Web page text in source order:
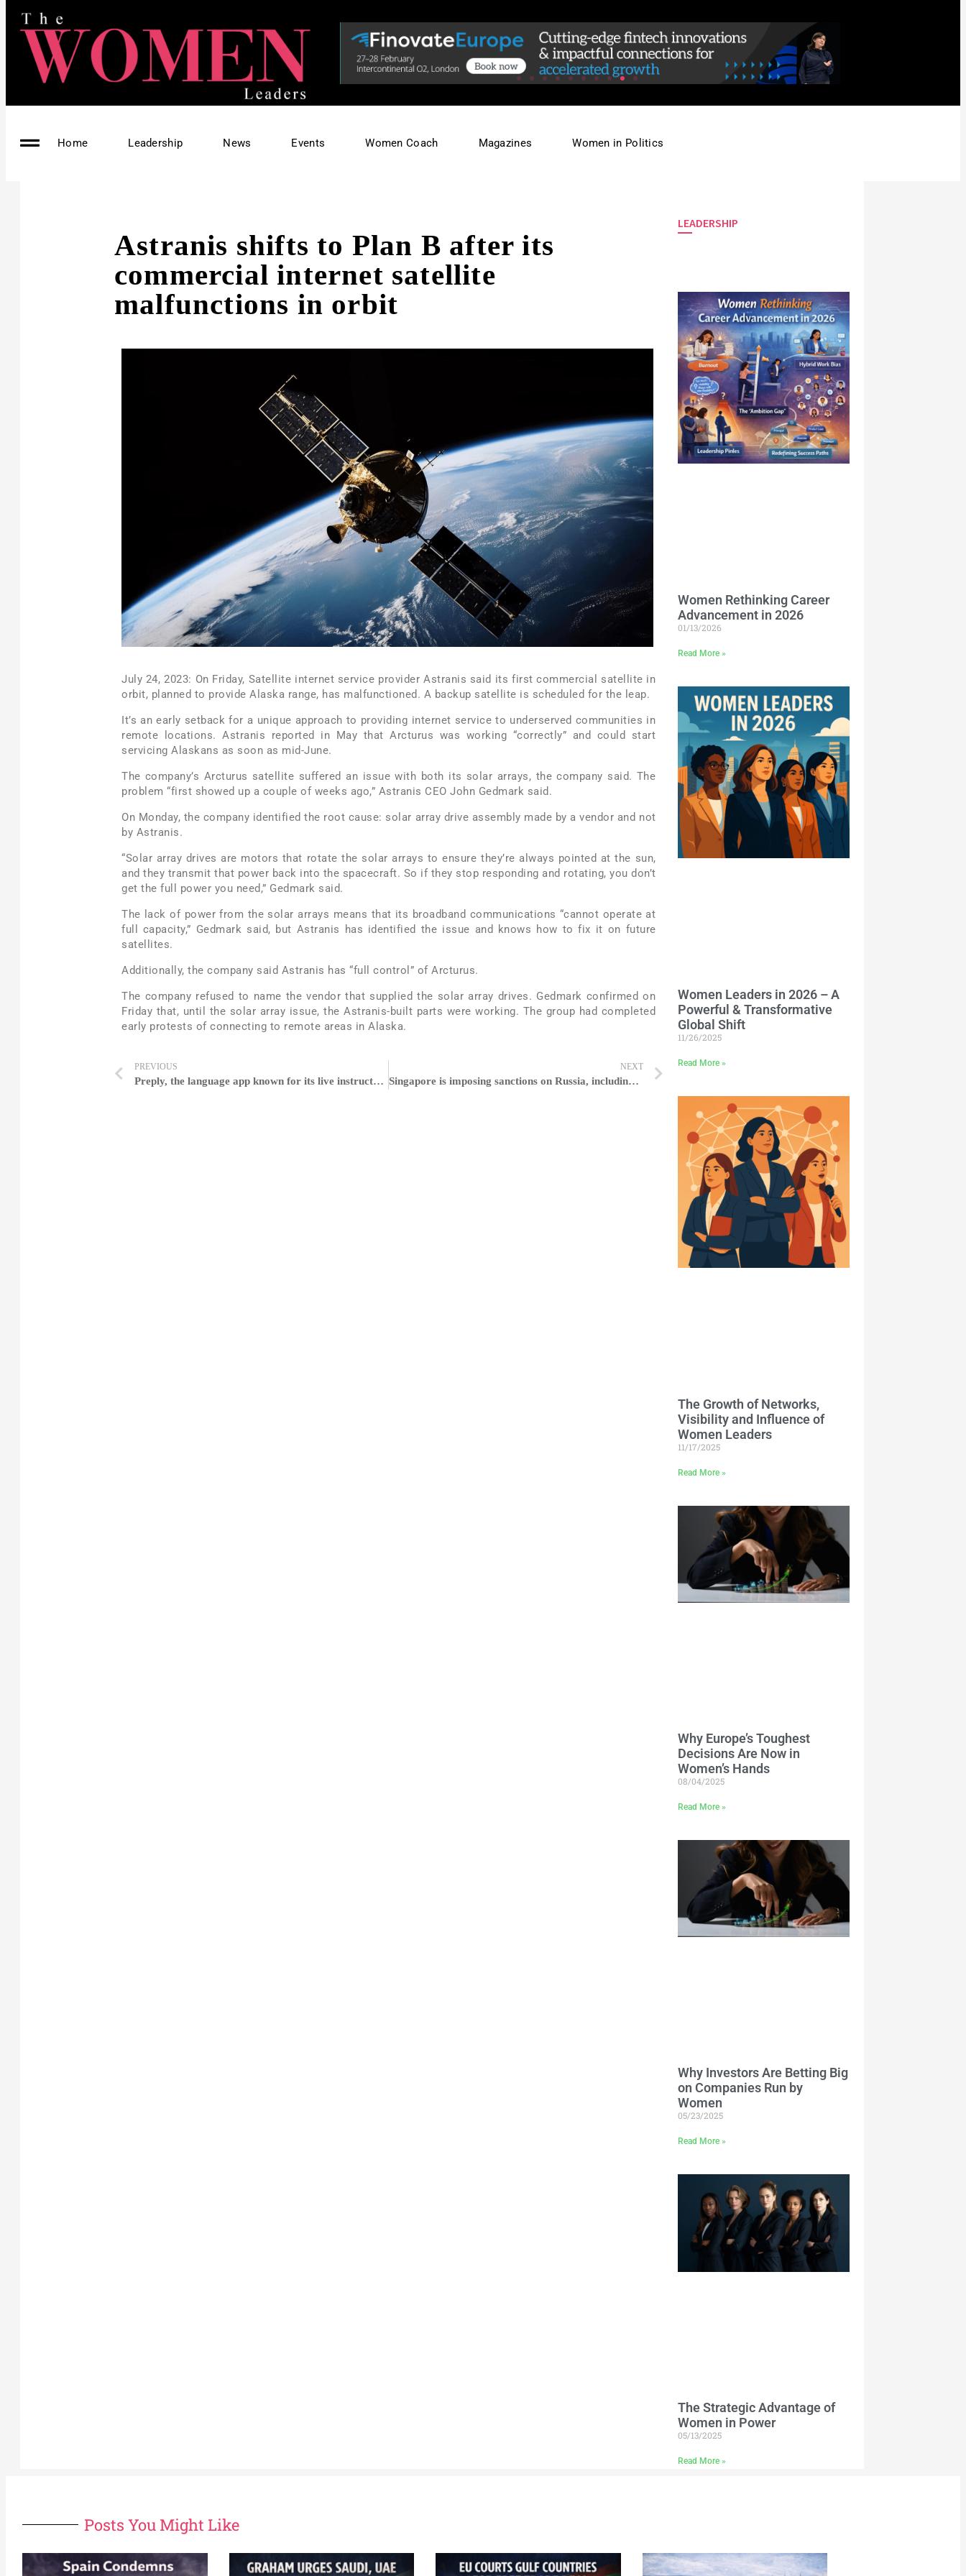
Home Leadership News Events Women Coach Magazines Women in Politics
Astranis shifts to Plan B after its
commercial internet satellite
malfunctions in orbit
July 24, 2023: On Friday, Satellite internet service provider Astranis said its first commercial satellite in
orbit, planned to provide Alaska range, has malfunctioned. A backup satellite is scheduled for the leap.
It’s an early setback for a unique approach to providing internet service to underserved communities in
remote locations. Astranis reported in May that Arcturus was working “correctly” and could start
servicing Alaskans as soon as mid-June.
The company’s Arcturus satellite suffered an issue with both its solar arrays, the company said. The
problem “first showed up a couple of weeks ago,” Astranis CEO John Gedmark said.
On Monday, the company identified the root cause: solar array drive assembly made by a vendor and not
by Astranis.
“Solar array drives are motors that rotate the solar arrays to ensure they’re always pointed at the sun,
and they transmit that power back into the spacecraft. So if they stop responding and rotating, you don’t
get the full power you need,” Gedmark said.
The lack of power from the solar arrays means that its broadband communications “cannot operate at
full capacity,” Gedmark said, but Astranis has identified the issue and knows how to fix it on future
satellites.
Additionally, the company said Astranis has “full control” of Arcturus.
The company refused to name the vendor that supplied the solar array drives. Gedmark confirmed on
Friday that, until the solar array issue, the Astranis-built parts were working. The group had completed
early protests of connecting to remote areas in Alaska.
PREVIOUS
Preply, the language app known for its live instructors, locks out Series C at $120M and doubles down on A.I.
NEXT
Singapore is imposing sanctions on Russia, including bank transactions
LEADERSHIP
Women Rethinking Career
Advancement in 2026
01/13/2026
Read More »
Women Leaders in 2026 – A
Powerful & Transformative
Global Shift
11/26/2025
Read More »
The Growth of Networks,
Visibility and Influence of
Women Leaders
11/17/2025
Read More »
Why Europe’s Toughest
Decisions Are Now in
Women’s Hands
08/04/2025
Read More »
Why Investors Are Betting Big
on Companies Run by
Women
05/23/2025
Read More »
The Strategic Advantage of
Women in Power
05/13/2025
Read More »
Posts You Might Like